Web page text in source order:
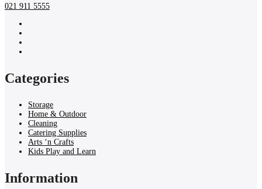
021 911 5555
Categories
Storage
Home & Outdoor
Cleaning
Catering Supplies
Arts ‘n Crafts
Kids Play and Learn
Information